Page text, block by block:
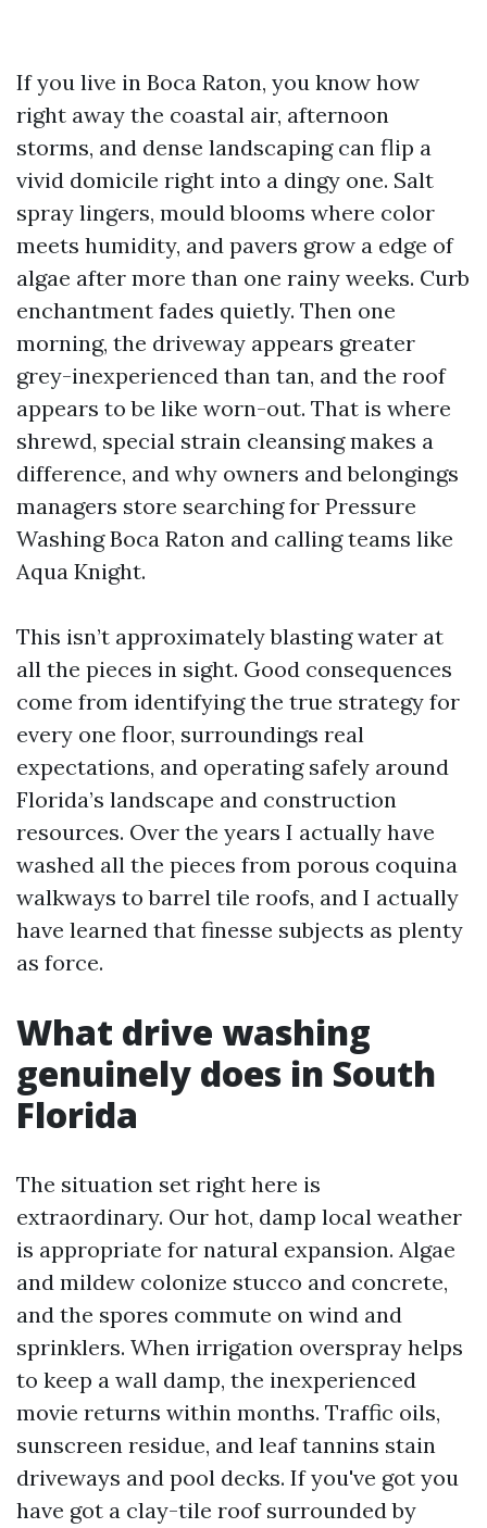
If you live in Boca Raton, you know how
right away the coastal air, afternoon
storms, and dense landscaping can flip a
vivid domicile right into a dingy one. Salt
spray lingers, mould blooms where color
meets humidity, and pavers grow a edge of
algae after more than one rainy weeks. Curb
enchantment fades quietly. Then one
morning, the driveway appears greater
grey-inexperienced than tan, and the roof
appears to be like worn-out. That is where
shrewd, special strain cleansing makes a
difference, and why owners and belongings
managers store searching for Pressure
Washing Boca Raton and calling teams like
Aqua Knight.
This isn’t approximately blasting water at
all the pieces in sight. Good consequences
come from identifying the true strategy for
every one floor, surroundings real
expectations, and operating safely around
Florida’s landscape and construction
resources. Over the years I actually have
washed all the pieces from porous coquina
walkways to barrel tile roofs, and I actually
have learned that finesse subjects as plenty
as force.
What drive washing
genuinely does in South
Florida
The situation set right here is
extraordinary. Our hot, damp local weather
is appropriate for natural expansion. Algae
and mildew colonize stucco and concrete,
and the spores commute on wind and
sprinklers. When irrigation overspray helps
to keep a wall damp, the inexperienced
movie returns within months. Traffic oils,
sunscreen residue, and leaf tannins stain
driveways and pool decks. If you've got you
have got a clay-tile roof surrounded by